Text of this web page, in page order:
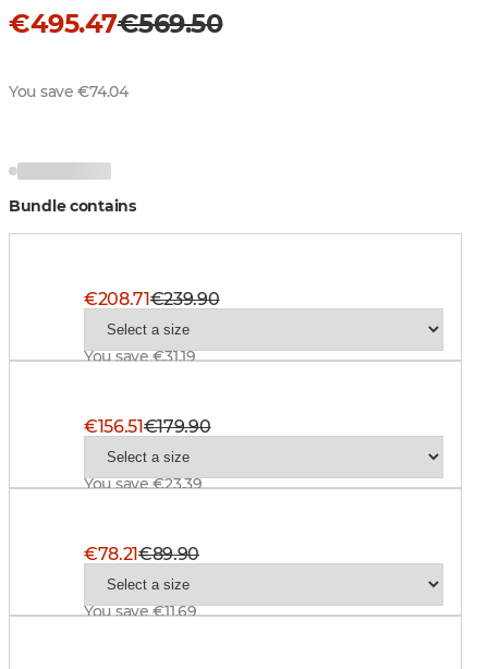
€495.47€569.50
You save €74.04
Bundle contains
€208.71€239.90
You save €31.19
€156.51€179.90
You save €23.39
€78.21€89.90
You save €11.69